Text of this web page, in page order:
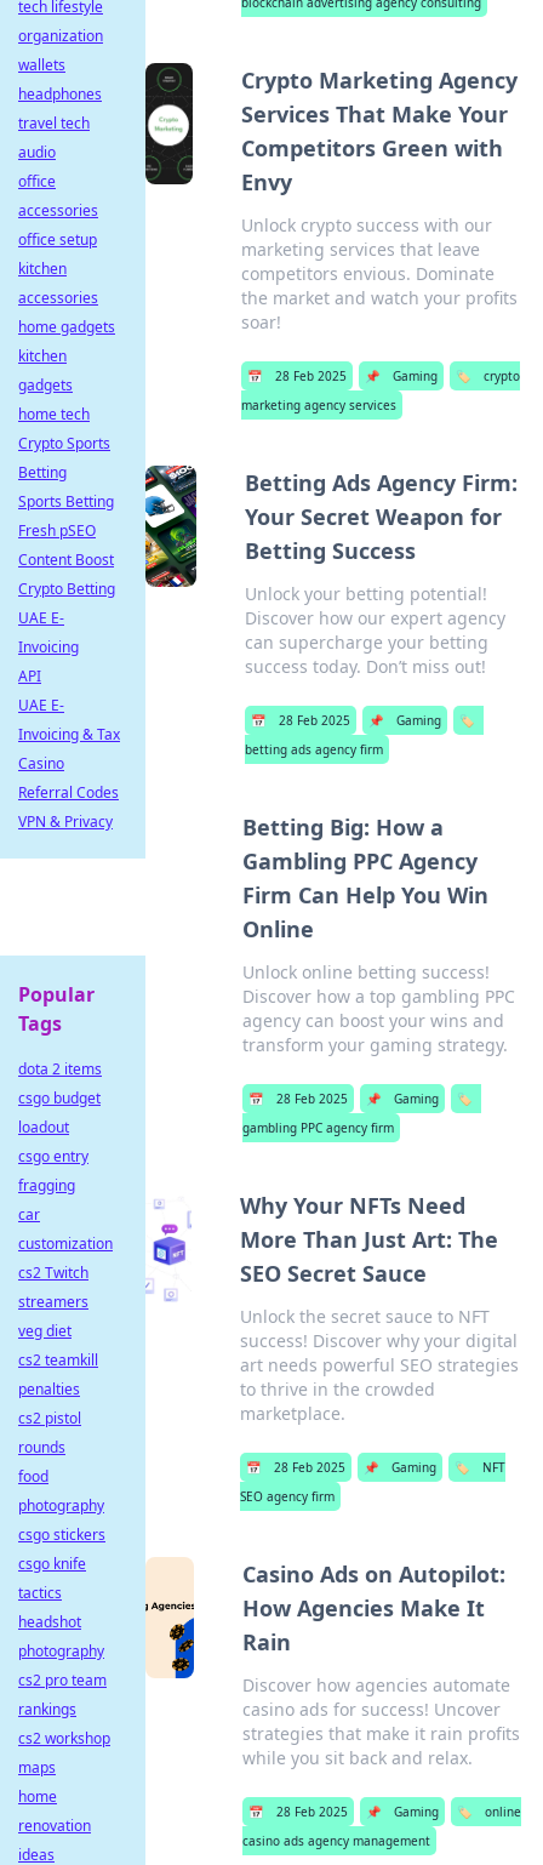
Crypto Marketing Agency
Services That Make Your
Competitors Green with
Envy
Unlock crypto success with our
marketing services that leave
competitors envious. Dominate
the market and watch your profits
soar!
📅 28 Feb 2025 📌 Gaming 🏷️
crypto
marketing agency services
Betting Ads Agency Firm:
Your Secret Weapon for
Betting Success
Unlock your betting potential!
Discover how our expert agency
can supercharge your betting
success today. Don’t miss out!
📅 28 Feb 2025 📌 Gaming
🏷️
betting ads agency firm
Betting Big: How a
Gambling PPC Agency
Firm Can Help You Win
Online
Unlock online betting success!
Discover how a top gambling PPC
agency can boost your wins and
transform your gaming strategy.
📅 28 Feb 2025 📌 Gaming
🏷️
gambling PPC agency firm
Why Your NFTs Need
More Than Just Art: The
SEO Secret Sauce
Unlock the secret sauce to NFT
success! Discover why your digital
art needs powerful SEO strategies
to thrive in the crowded
marketplace.
📅 28 Feb 2025 📌 Gaming 🏷️
NFT
SEO agency firm
Casino Ads on Autopilot:
How Agencies Make It
Rain
Discover how agencies automate
casino ads for success! Uncover
strategies that make it rain profits
while you sit back and relax.
📅 28 Feb 2025 📌 Gaming 🏷️
online
casino ads agency management
tech lifestyle
organization
wallets
headphones
travel tech
audio
office
accessories
office setup
kitchen
accessories
home gadgets
kitchen
gadgets
home tech
Crypto Sports
Betting
Sports Betting
Fresh pSEO
Content Boost
Crypto Betting
UAE E-
Invoicing
API
UAE E-
Invoicing & Tax
Casino
Referral Codes
VPN & Privacy
Popular
Tags
dota 2 items
csgo budget
loadout
csgo entry
fragging
car
customization
cs2 Twitch
streamers
veg diet
cs2 teamkill
penalties
cs2 pistol
rounds
food
photography
csgo stickers
csgo knife
tactics
headshot
photography
cs2 pro team
rankings
cs2 workshop
maps
home
renovation
ideas